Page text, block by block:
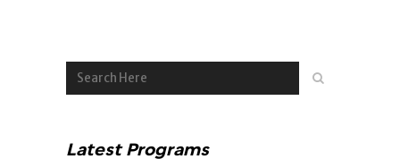
Latest Programs